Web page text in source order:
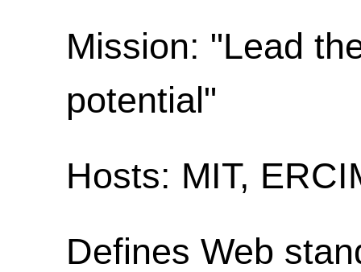
Mission: "Lead
potential"
Hosts: MIT,
Defines Web